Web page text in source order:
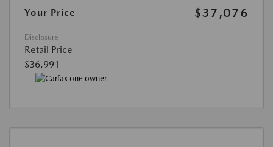
Your Price
$37,076
Disclosure
Retail Price
$36,991